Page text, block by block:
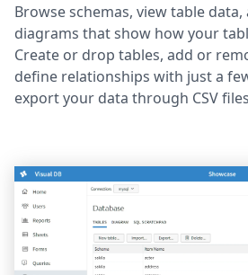
Browse schemas, view table
diagrams that show how your
Create or drop tables, add or
define relationships with just a
export your data through CSV